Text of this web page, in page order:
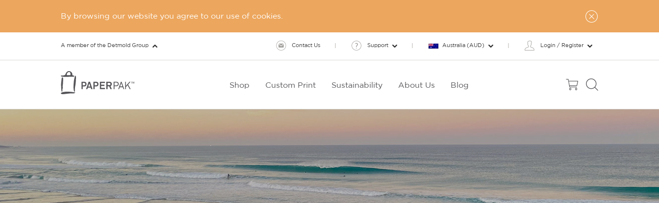
By browsing our website you agree to our use of cookies.
A member of the Detmold Group Contact Us Support Australia (AUD) Login / Register
Shop Custom Print Sustainability About Us Blog